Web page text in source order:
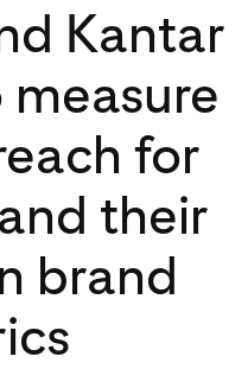
Kantar
for
their
brand